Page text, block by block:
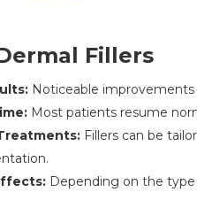
Fillers
Noticeable
Most patients resume
Fillers can be
Depending on the